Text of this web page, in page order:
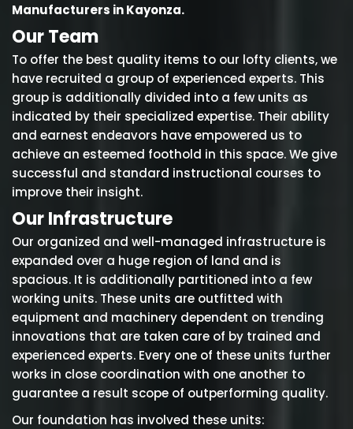
Manufacturers in Kayonza.
Our Team
To offer the best quality items to our lofty clients, we
have recruited a group of experienced experts. This
group is additionally divided into a few units as
indicated by their specialized expertise. Their ability
and earnest endeavors have empowered us to
achieve an esteemed foothold in this space. We give
successful and standard instructional courses to
improve their insight.
Our Infrastructure
Our organized and well-managed infrastructure is
expanded over a huge region of land and is
spacious. It is additionally partitioned into a few
working units. These units are outfitted with
equipment and machinery dependent on trending
innovations that are taken care of by trained and
experienced experts. Every one of these units further
works in close coordination with one another to
guarantee a result scope of outperforming quality.
Our foundation has involved these units: